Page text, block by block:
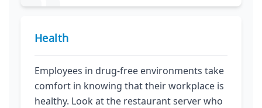
Health
Employees in drug-free environments take
comfort in knowing that their workplace is
healthy. Look at the restaurant server who